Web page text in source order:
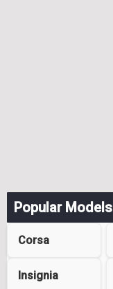
Popular Models
Corsa
Insignia